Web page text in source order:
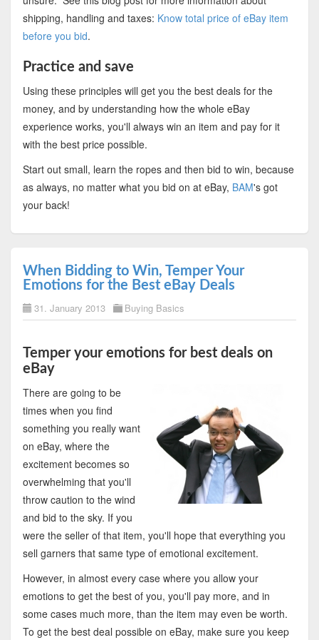
shipping, handling and taxes: Know total price of eBay item
before you bid.
Practice and save
Using these principles will get you the best deals for the
money, and by understanding how the whole eBay
experience works, you'll always win an item and pay for it
with the best price possible.
Start out small, learn the ropes and then bid to win, because
as always, no matter what you bid on at eBay, BAM's got
your back!
When Bidding to Win, Temper Your
Emotions for the Best eBay Deals
31. January 2013 Buying Basics
Temper your emotions for best deals on
eBay
There are going to be
times when you find
something you really want
on eBay, where the
excitement becomes so
overwhelming that you'll
throw caution to the wind
and bid to the sky. If you
were the seller of that item, you'll hope that everything you
sell garners that same type of emotional excitement.
However, in almost every case where you allow your
emotions to get the best of you, you'll pay more, and in
some cases much more, than the item may even be worth.
To get the best deal possible on eBay, make sure you keep